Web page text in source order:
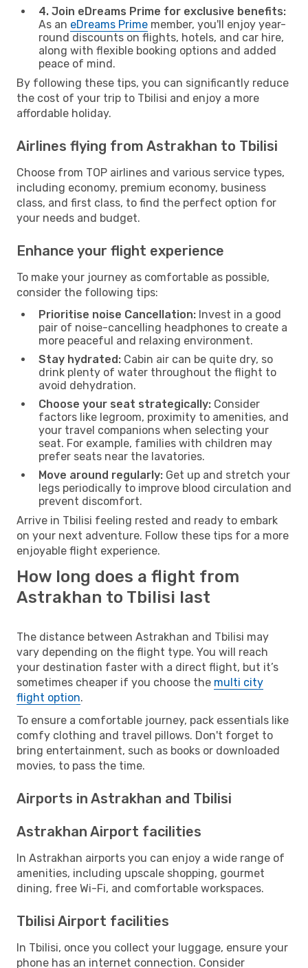
4. Join eDreams Prime for exclusive benefits:
As an eDreams Prime member, you'll enjoy year-
round discounts on flights, hotels, and car hire,
along with flexible booking options and added
peace of mind.
By following these tips, you can significantly reduce
the cost of your trip to Tbilisi and enjoy a more
affordable holiday.
Airlines flying from Astrakhan to Tbilisi
Choose from TOP airlines and various service types,
including economy, premium economy, business
class, and first class, to find the perfect option for
your needs and budget.
Enhance your flight experience
To make your journey as comfortable as possible,
consider the following tips:
Prioritise noise Cancellation: Invest in a good
pair of noise-cancelling headphones to create a
more peaceful and relaxing environment.
Stay hydrated: Cabin air can be quite dry, so
drink plenty of water throughout the flight to
avoid dehydration.
Choose your seat strategically: Consider
factors like legroom, proximity to amenities, and
your travel companions when selecting your
seat. For example, families with children may
prefer seats near the lavatories.
Move around regularly: Get up and stretch your
legs periodically to improve blood circulation and
prevent discomfort.
Arrive in Tbilisi feeling rested and ready to embark
on your next adventure. Follow these tips for a more
enjoyable flight experience.
How long does a flight from
Astrakhan to Tbilisi last
The distance between Astrakhan and Tbilisi may
vary depending on the flight type. You will reach
your destination faster with a direct flight, but it’s
sometimes cheaper if you choose the multi city
flight option.
To ensure a comfortable journey, pack essentials like
comfy clothing and travel pillows. Don't forget to
bring entertainment, such as books or downloaded
movies, to pass the time.
Airports in Astrakhan and Tbilisi
Astrakhan Airport facilities
In Astrakhan airports you can enjoy a wide range of
amenities, including upscale shopping, gourmet
dining, free Wi-Fi, and comfortable workspaces.
Tbilisi Airport facilities
In Tbilisi, once you collect your luggage, ensure your
phone has an internet connection. Consider